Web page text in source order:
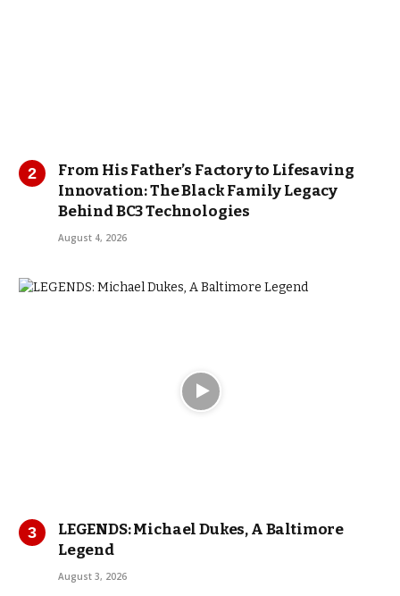
From His Father’s Factory to Lifesaving
Innovation: The Black Family Legacy
Behind BC3 Technologies
August 4, 2026
LEGENDS: Michael Dukes, A Baltimore
Legend
August 3, 2026